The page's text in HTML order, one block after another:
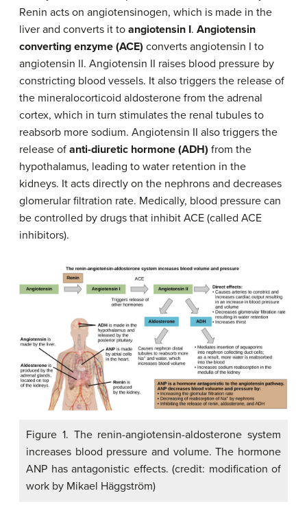
Renin acts on angiotensinogen, which is made in the
liver and converts it to angiotensin I. Angiotensin
converting enzyme (ACE) converts angiotensin I to
angiotensin II. Angiotensin II raises blood pressure by
constricting blood vessels. It also triggers the release of
the mineralocorticoid aldosterone from the adrenal
cortex, which in turn stimulates the renal tubules to
reabsorb more sodium. Angiotensin II also triggers the
release of anti-diuretic hormone (ADH) from the
hypothalamus, leading to water retention in the
kidneys. It acts directly on the nephrons and decreases
glomerular filtration rate. Medically, blood pressure can
be controlled by drugs that inhibit ACE (called ACE
inhibitors).
Figure 1. The renin-angiotensin-aldosterone system
increases blood pressure and volume. The hormone
ANP has antagonistic effects. (credit: modification of
work by Mikael Häggström)